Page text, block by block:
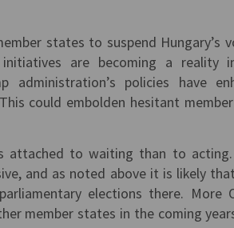
states to suspend Hungary’s
are becoming a reality
administration’s policies have
could embolden hesitant
attached to waiting than to acting.
and as noted above it is likely
elections there. More
member states in the coming